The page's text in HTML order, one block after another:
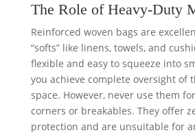
The Role of Heavy-Duty
Reinforced woven bags are
“softs” like linens, towels, and
flexible and easy to squeeze into
you achieve complete oversight of
space. However, never use them
corners or breakables. They offer
protection and are unsuitable for